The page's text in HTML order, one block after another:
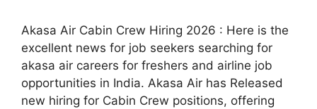
Akasa Air Cabin Crew Hiring 2026 : Here is the
excellent news for job seekers searching for
akasa air careers for freshers and airline job
opportunities in India. Akasa Air has Released
new hiring for Cabin Crew positions, offering